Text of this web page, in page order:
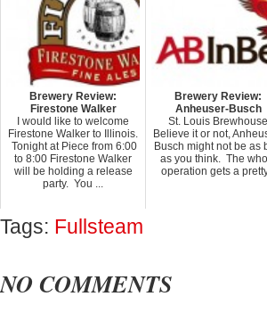
Brewery Review:
Firestone Walker
I would like to welcome
Firestone Walker to Illinois.
Tonight at Piece from 6:00
to 8:00 Firestone Walker
will be holding a release
party. You ...
Brewery Review:
Anheuser-Busch
St. Louis Brewhouse
Believe it or not,
Busch might not be as
as you think. The
operation gets a
Tags: Fullsteam
NO COMMENTS